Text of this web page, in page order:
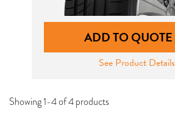
ADD TO QUOTE
See Product Details
Showing 1-4 of 4 products